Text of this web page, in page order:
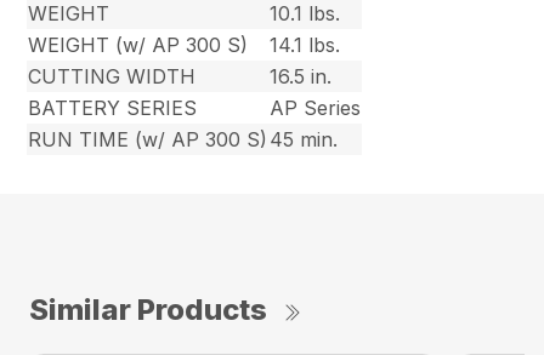
WEIGHT
10.1 lbs.
WEIGHT (w/ AP 300 S)
14.1 lbs.
CUTTING WIDTH
16.5 in.
BATTERY SERIES
AP Series
RUN TIME (w/ AP 300 S) 45 min.
Similar Products